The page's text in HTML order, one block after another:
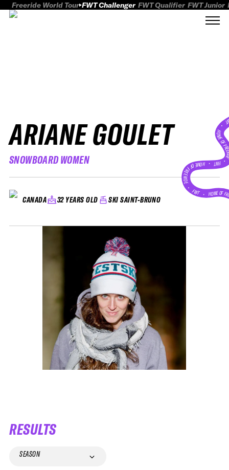
Freeride World Tour FWT Challenger FWT Qualifier FWT Junior
ARIANE GOULET
SNOWBOARD WOMEN
CANADA 32 YEARS OLD SKI SAINT-BRUNO
HOME
FWT •
HOME OF FREERIDE
•FWT • HOME OF
RESULTS
SEASON